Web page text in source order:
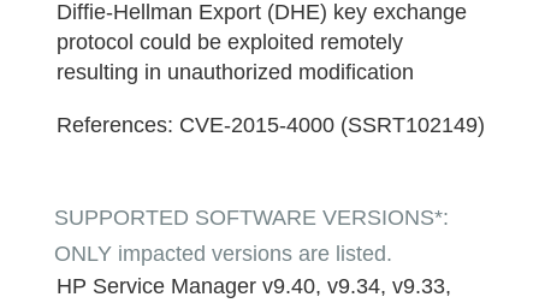
Diffie-Hellman Export (DHE) key exchange
protocol could be exploited remotely
resulting in unauthorized modification
References: CVE-2015-4000 (SSRT102149)
SUPPORTED SOFTWARE VERSIONS*:
ONLY impacted versions are listed.
HP Service Manager v9.40, v9.34, v9.33,